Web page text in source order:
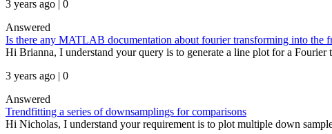
3 years ago | 0
Answered
Is there any MATLAB documentation about fourier transforming into the
Hi Brianna, I understand your query is to generate a line plot for a Fourier
3 years ago | 0
Answered
Trendfitting a series of downsamplings for comparisons
Hi Nicholas, I understand your requirement is to plot multiple down